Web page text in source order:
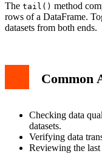
The tail() method
rows of a DataFrame.
datasets from both ends.
Common
Checking data
datasets.
Verifying data
Reviewing the last